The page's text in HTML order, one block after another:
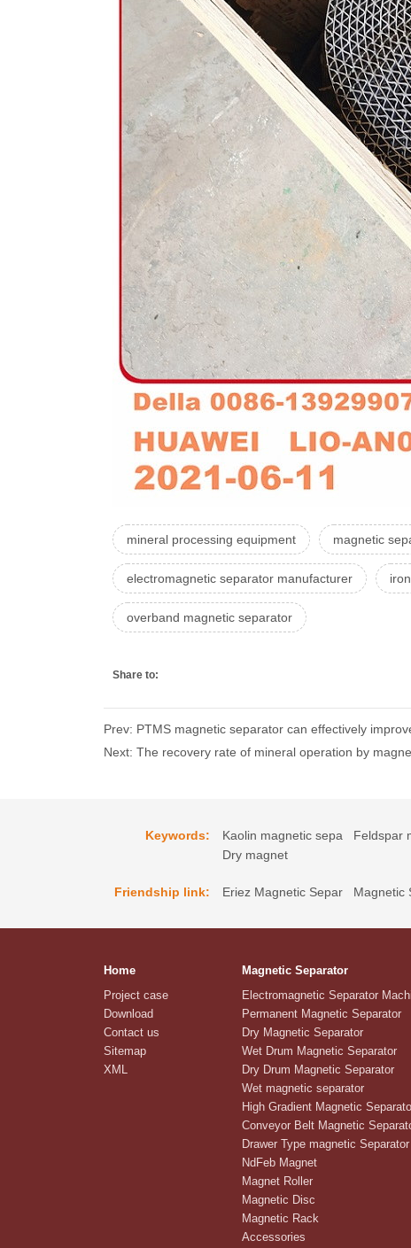
mineral processing equipment magnetic
electromagnetic separator manufacturer
overband magnetic separator
Share to:
Prev: PTMS magnetic separator can effectively
Next: The recovery rate of mineral operation by
Keywords: Kaolin magnetic sepa Feldspar
Dry magnet
Friendship link: Eriez Magnetic Separ Magnetic
Home
Project case
Download
Contact us
Sitemap
XML
Magnetic Separator
Electromagnetic Separator
Permanent Magnetic Separator
Dry Magnetic Separator
Wet Drum Magnetic Separator
Dry Drum Magnetic Separator
Wet magnetic separator
High Gradient Magnetic
Conveyor Belt Magnetic
Drawer Type magnetic Separator
NdFeb Magnet
Magnet Roller
Magnetic Disc
Magnetic Rack
Accessories